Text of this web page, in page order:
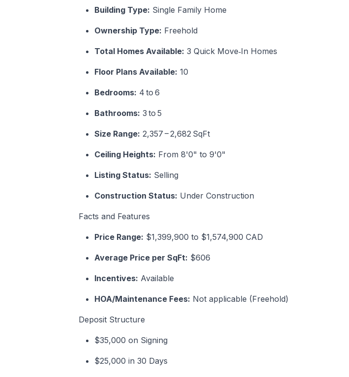
Building Type: Single Family Home
Ownership Type: Freehold
Total Homes Available: 3 Quick Move‑In Homes
Floor Plans Available: 10
Bedrooms: 4 to 6
Bathrooms: 3 to 5
Size Range: 2,357 – 2,682 SqFt
Ceiling Heights: From 8'0" to 9'0"
Listing Status: Selling
Construction Status: Under Construction
Facts and Features
Price Range: $1,399,900 to $1,574,900 CAD
Average Price per SqFt: $606
Incentives: Available
HOA/Maintenance Fees: Not applicable (Freehold)
Deposit Structure
$35,000 on Signing
$25,000 in 30 Days